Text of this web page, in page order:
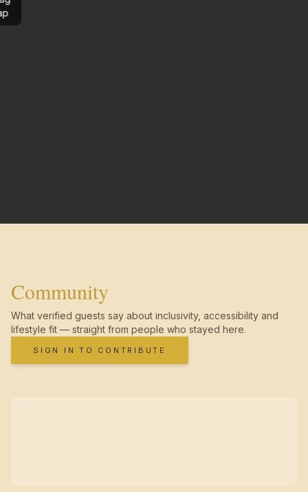
Community
What verified guests say about inclusivity, accessibility and
lifestyle fit — straight from people who stayed here.
SIGN IN TO CONTRIBUTE